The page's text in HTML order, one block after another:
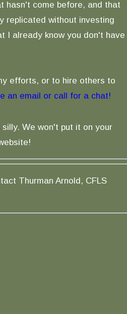
hasn't come before, and that
replicated without investing
I already know you don't have
efforts, or to hire others to
an email or call for a chat!
We won't put it on your
Thurman Arnold, CFLS